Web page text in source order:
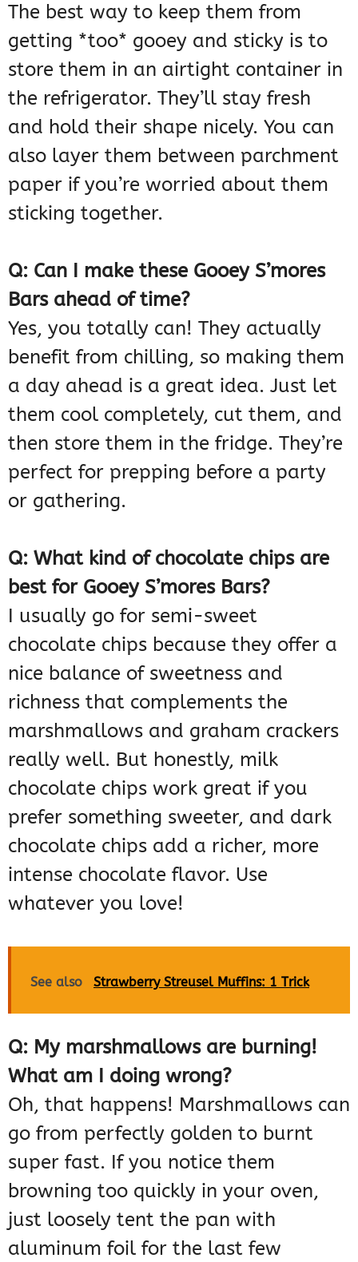
The best way to keep them from
getting *too* gooey and sticky is to
store them in an airtight container in
the refrigerator. They’ll stay fresh
and hold their shape nicely. You can
also layer them between parchment
paper if you’re worried about them
sticking together.
Q: Can I make these Gooey S’mores
Bars ahead of time?
Yes, you totally can! They actually
benefit from chilling, so making them
a day ahead is a great idea. Just let
them cool completely, cut them, and
then store them in the fridge. They’re
perfect for prepping before a party
or gathering.
Q: What kind of chocolate chips are
best for Gooey S’mores Bars?
I usually go for semi-sweet
chocolate chips because they offer a
nice balance of sweetness and
richness that complements the
marshmallows and graham crackers
really well. But honestly, milk
chocolate chips work great if you
prefer something sweeter, and dark
chocolate chips add a richer, more
intense chocolate flavor. Use
whatever you love!
See also Strawberry Streusel Muffins: 1 Trick
Q: My marshmallows are burning!
What am I doing wrong?
Oh, that happens! Marshmallows can
go from perfectly golden to burnt
super fast. If you notice them
browning too quickly in your oven,
just loosely tent the pan with
aluminum foil for the last few